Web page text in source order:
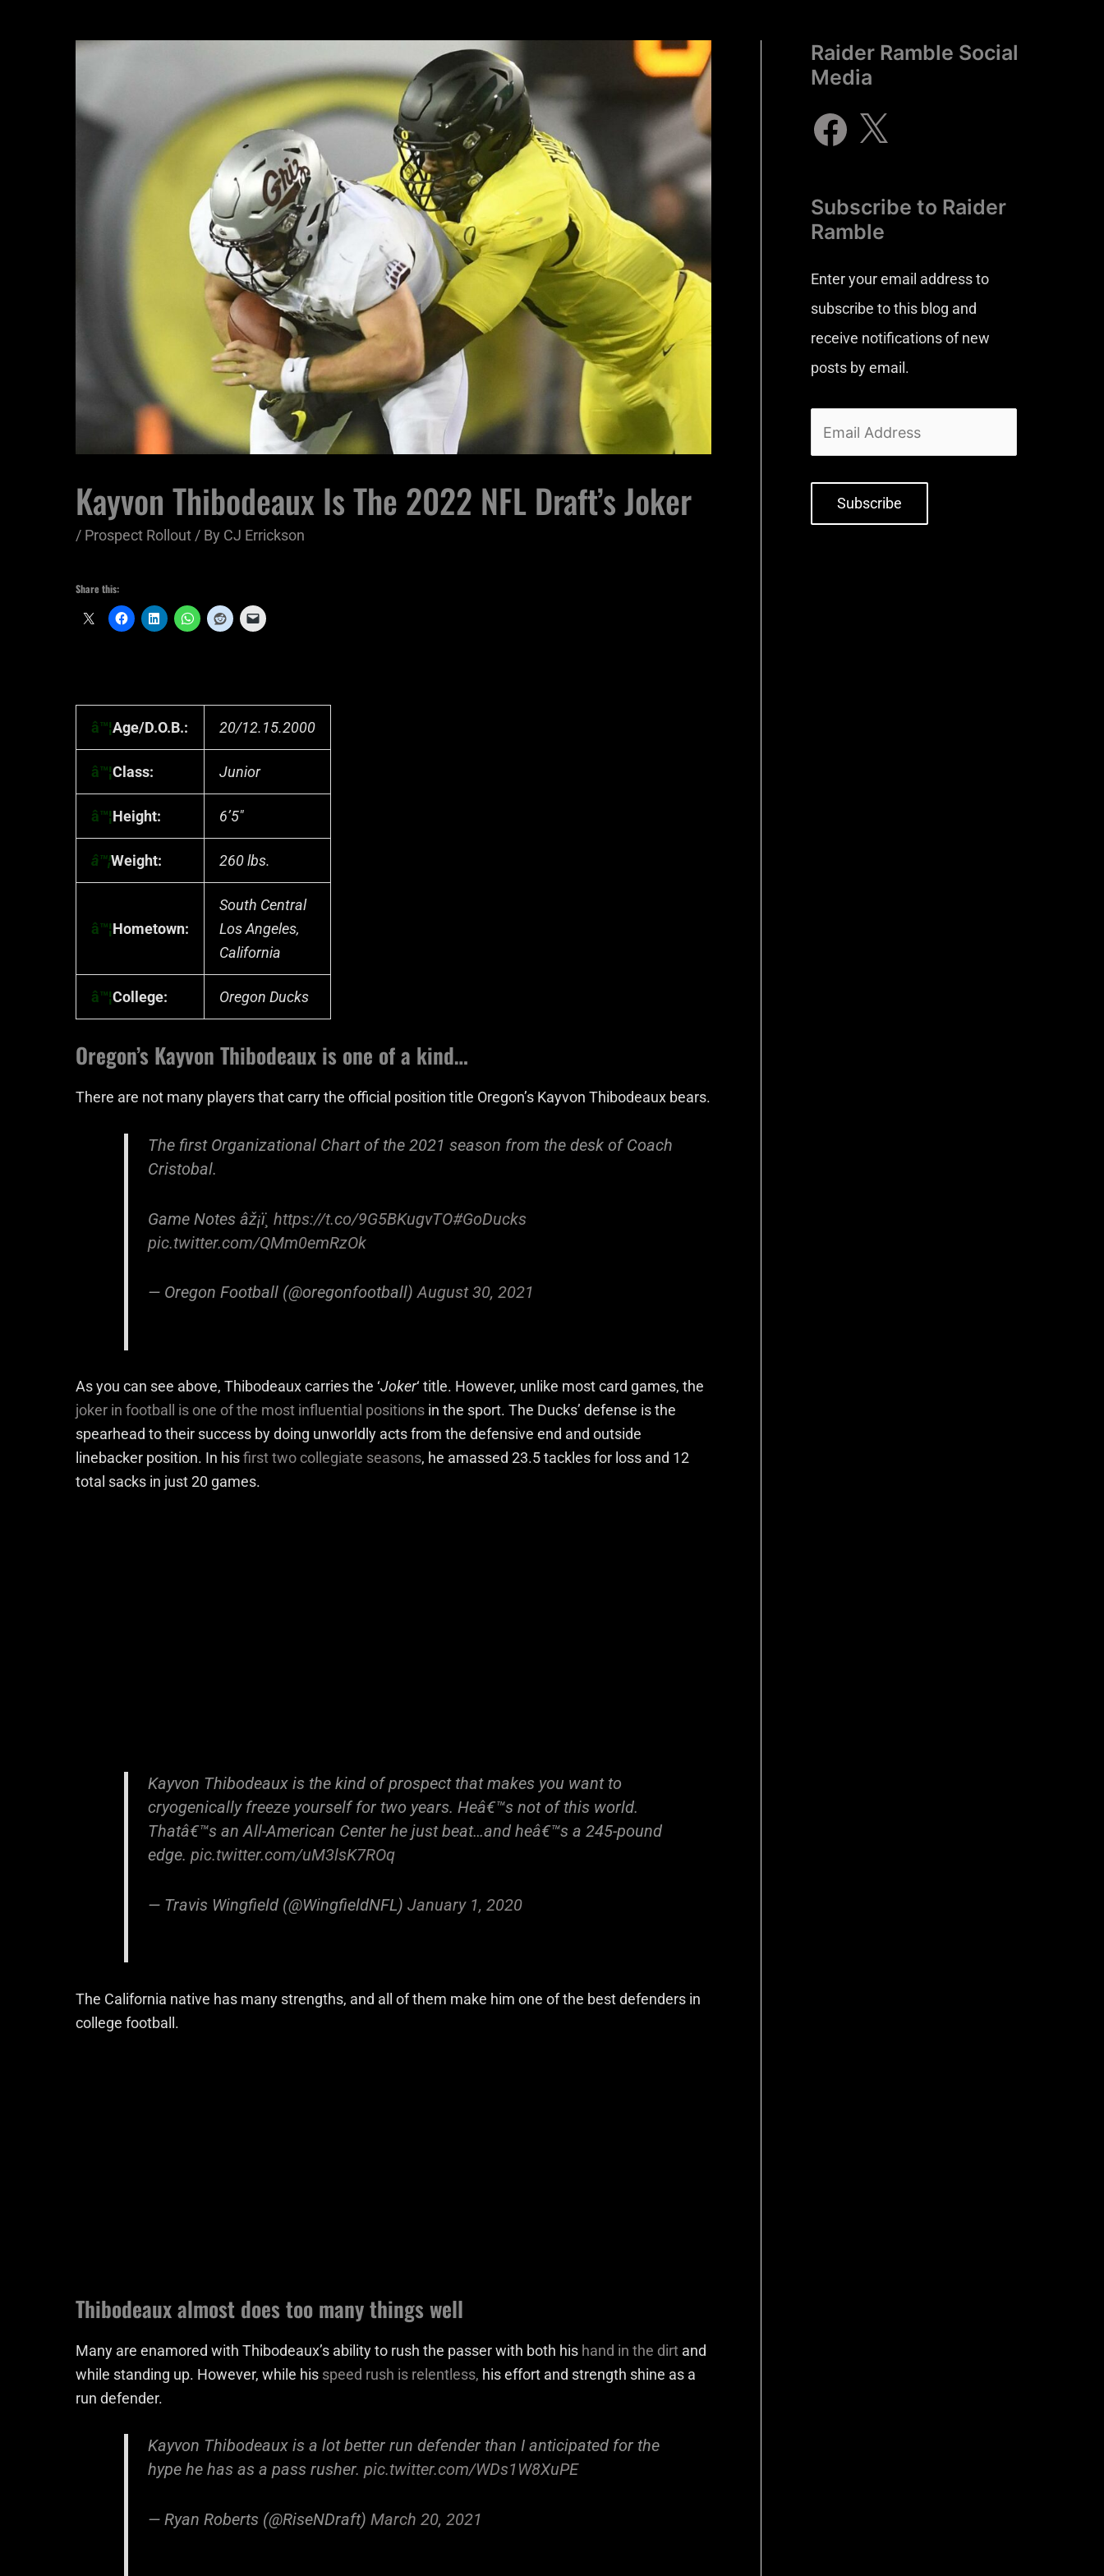
Kayvon Thibodeaux Is The 2022 NFL Draft’s Joker
/ Prospect Rollout / By CJ Errickson
Share this:
â™¦Age/D.O.B.: 20/12.15.2000
â™¦Class: Junior
â™¦Height: 6’5″
â™¦Weight: 260 lbs.
â™¦Hometown:
South Central
Los Angeles,
California
â™¦College: Oregon Ducks
Oregon’s Kayvon Thibodeaux is one of a kind…
There are not many players that carry the official position title Oregon’s Kayvon Thibodeaux bears.
The first Organizational Chart of the 2021 season from the desk of Coach
Cristobal.
Game Notes âž¡ï¸https://t.co/9G5BKugvTO#GoDucks
pic.twitter.com/QMm0emRzOk
— Oregon Football (@oregonfootball)August 30, 2021
As you can see above, Thibodeaux carries the ‘Joker‘ title. However, unlike most card games, the
joker in football is one of the most influential positions in the sport. The Ducks’ defense is the
spearhead to their success by doing unworldly acts from the defensive end and outside
linebacker position. In hisfirst two collegiate seasons, he amassed 23.5 tackles for loss and 12
total sacks in just 20 games.
Kayvon Thibodeaux is the kind of prospect that makes you want to
cryogenically freeze yourself for two years. Heâ€™s not of this world.
Thatâ€™s an All-American Center he just beat…and heâ€™s a 245-pound
edge.pic.twitter.com/uM3lsK7ROq
— Travis Wingfield (@WingfieldNFL)January 1, 2020
The California native has many strengths, and all of them make him one of the best defenders in
college football.
Thibodeaux almost does too many things well
Many are enamored with Thibodeaux’s ability to rush the passer with both his hand in the dirt and
while standing up. However, while his speed rush is relentless, his effort and strength shine as a
run defender.
Kayvon Thibodeaux is a lot better run defender than I anticipated for the
hype he has as a pass rusher.pic.twitter.com/WDs1W8XuPE
— Ryan Roberts (@RiseNDraft)March 20, 2021
Raider Ramble Social
Media
Subscribe to Raider
Ramble
Enter your email address to
subscribe to this blog and
receive notifications of new
posts by email.
Subscribe